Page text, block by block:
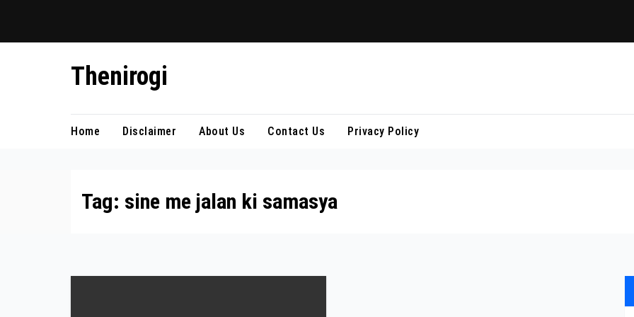
Thenirogi
Home Disclaimer About Us Contact Us Privacy Policy
Tag: sine me jalan ki samasya